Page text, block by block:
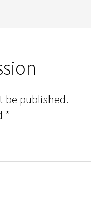
be published.
*